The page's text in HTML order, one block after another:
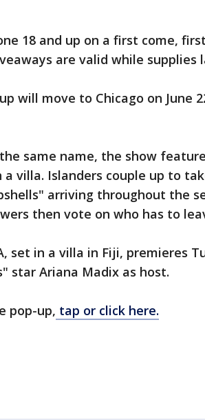
18 and up on a first come,
are valid while supplies
will move to Chicago on June
same name, the show
villa. Islanders couple up to
arriving throughout the
then vote on who has to
set in a villa in Fiji, premieres
star Ariana Madix as host.
pop-up, tap or click here.